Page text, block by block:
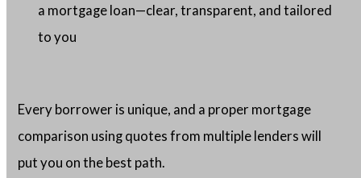
a mortgage loan—clear, transparent, and tailored
to you
Every borrower is unique, and a proper mortgage
comparison using quotes from multiple lenders will
put you on the best path.